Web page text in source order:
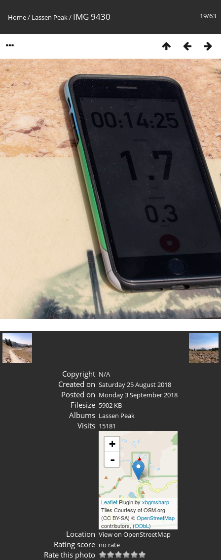
19/63
Home/ Lassen Peak/ IMG 9430
Copyright N/A
Created on Saturday 25 August 2018
Posted on Monday 3 September 2018
Filesize 5902 KB
Albums Lassen Peak
Visits 15181
Location
+
-
LeafletPlugin byxbgmsharp
Tiles Courtesy of OSM.org
(CC BY-SA) ©OpenStreetMap
contributors, (ODbL )
View on OpenStreetMap
Rating score no rate
Rate this photo